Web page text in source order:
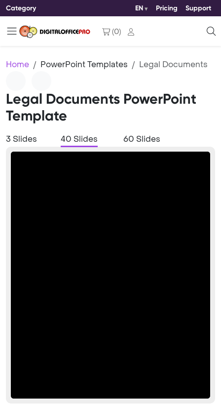
Category EN Pricing Support
(0)
Home PowerPoint Templates Legal Documents
Legal Documents PowerPoint
Template
3 Slides 40 Slides 60 Slides